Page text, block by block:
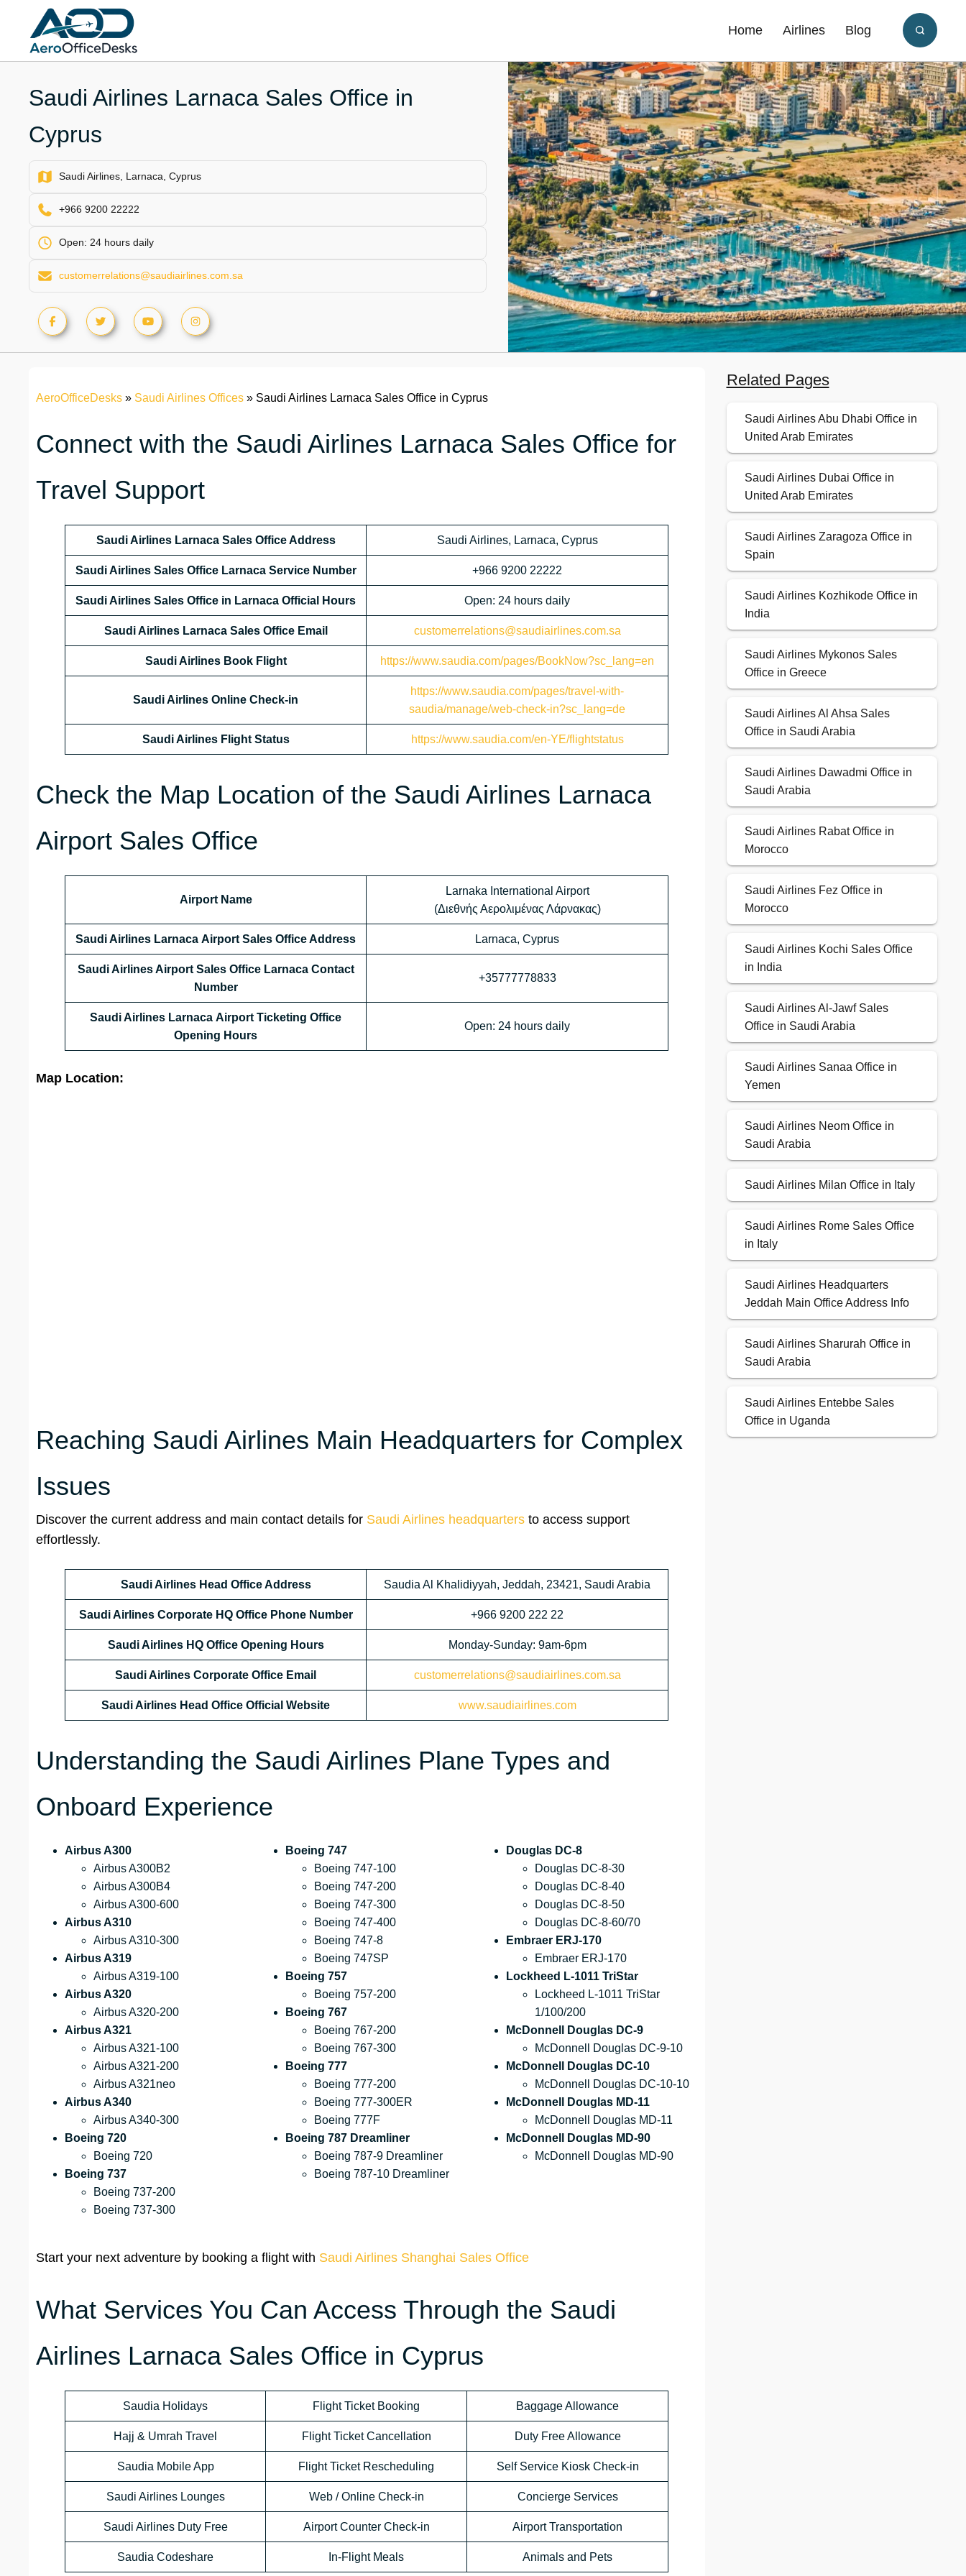
content
Home Airlines Blog
Saudi Airlines Larnaca Sales Office in
Cyprus
Saudi Airlines, Larnaca, Cyprus
+966 9200 22222
Open: 24 hours daily
customerrelations@saudiairlines.com.sa
AeroOfficeDesks » Saudi Airlines Offices » Saudi Airlines Larnaca Sales Office in Cyprus
Connect with the Saudi Airlines Larnaca Sales Office for
Travel Support
Saudi Airlines Larnaca Sales Office Address Saudi Airlines, Larnaca, Cyprus
Saudi Airlines Sales Office Larnaca Service Number +966 9200 22222
Saudi Airlines Sales Office in Larnaca Official Hours Open: 24 hours daily
Saudi Airlines Larnaca Sales Office Email customerrelations@saudiairlines.com.sa
Saudi Airlines Book Flight https://www.saudia.com/pages/BookNow?sc_lang=en
Saudi Airlines Online Check-in
https://www.saudia.com/pages/travel-with-
saudia/manage/web-check-in?sc_lang=de
Saudi Airlines Flight Status https://www.saudia.com/en-YE/flightstatus
Check the Map Location of the Saudi Airlines Larnaca
Airport Sales Office
Airport Name
Larnaka International Airport
(Διεθνής Αερολιμένας Λάρνακας)
Saudi Airlines Larnaca Airport Sales Office Address Larnaca, Cyprus
Saudi Airlines Airport Sales Office LarnacaContact
Number
+35777778833
Saudi Airlines Larnaca Airport Ticketing Office
Opening Hours
Open: 24 hours daily
Map Location:
Reaching Saudi Airlines Main Headquarters for Complex
Issues
Discover the current address and main contact details for Saudi Airlines headquarters to access support
effortlessly.
Saudi Airlines Head Office Address Saudia Al Khalidiyyah, Jeddah, 23421, Saudi Arabia
Saudi Airlines Corporate HQ Office Phone Number +966 9200 222 22
Saudi Airlines HQ Office Opening Hours Monday-Sunday: 9am-6pm
Saudi Airlines Corporate Office Email customerrelations@saudiairlines.com.sa
Saudi Airlines Head Office Official Website www.saudiairlines.com
Understanding the Saudi Airlines Plane Types and
Onboard Experience
Airbus A300
Airbus A300B2
Airbus A300B4
Airbus A300-600
Airbus A310
Airbus A310-300
Airbus A319
Airbus A319-100
Airbus A320
Airbus A320-200
Airbus A321
Airbus A321-100
Airbus A321-200
Airbus A321neo
Airbus A340
Airbus A340-300
Boeing 720
Boeing 720
Boeing 737
Boeing 737-200
Boeing 737-300
Boeing 747
Boeing 747-100
Boeing 747-200
Boeing 747-300
Boeing 747-400
Boeing 747-8
Boeing 747SP
Boeing 757
Boeing 757-200
Boeing 767
Boeing 767-200
Boeing 767-300
Boeing 777
Boeing 777-200
Boeing 777-300ER
Boeing 777F
Boeing 787 Dreamliner
Boeing 787-9 Dreamliner
Boeing 787-10 Dreamliner
Douglas DC-8
Douglas DC-8-30
Douglas DC-8-40
Douglas DC-8-50
Douglas DC-8-60/70
Embraer ERJ-170
Embraer ERJ-170
Lockheed L-1011 TriStar
Lockheed L-1011 TriStar
1/100/200
McDonnell Douglas DC-9
McDonnell Douglas DC-9-10
McDonnell Douglas DC-10
McDonnell Douglas DC-10-10
McDonnell Douglas MD-11
McDonnell Douglas MD-11
McDonnell Douglas MD-90
McDonnell Douglas MD-90
Start your next adventure by booking a flight with Saudi Airlines Shanghai Sales Office
What Services You Can Access Through the Saudi
Airlines Larnaca Sales Office in Cyprus
Saudia Holidays Flight Ticket Booking Baggage Allowance
Hajj & Umrah Travel Flight Ticket Cancellation Duty Free Allowance
Saudia Mobile App Flight Ticket Rescheduling Self Service Kiosk Check-in
Saudi Airlines Lounges Web / Online Check-in Concierge Services
Saudi Airlines Duty Free Airport Counter Check-in Airport Transportation
Saudia Codeshare In-Flight Meals Animals and Pets
Related Pages
Saudi Airlines Abu Dhabi Office in
United Arab Emirates
Saudi Airlines Dubai Office in
United Arab Emirates
Saudi Airlines Zaragoza Office in
Spain
Saudi Airlines Kozhikode Office in
India
Saudi Airlines Mykonos Sales
Office in Greece
Saudi Airlines Al Ahsa Sales
Office in Saudi Arabia
Saudi Airlines Dawadmi Office in
Saudi Arabia
Saudi Airlines Rabat Office in
Morocco
Saudi Airlines Fez Office in
Morocco
Saudi Airlines Kochi Sales Office
in India
Saudi Airlines Al-Jawf Sales
Office in Saudi Arabia
Saudi Airlines Sanaa Office in
Yemen
Saudi Airlines Neom Office in
Saudi Arabia
Saudi Airlines Milan Office in Italy
Saudi Airlines Rome Sales Office
in Italy
Saudi Airlines Headquarters
Jeddah Main Office Address Info
Saudi Airlines Sharurah Office in
Saudi Arabia
Saudi Airlines Entebbe Sales
Office in Uganda